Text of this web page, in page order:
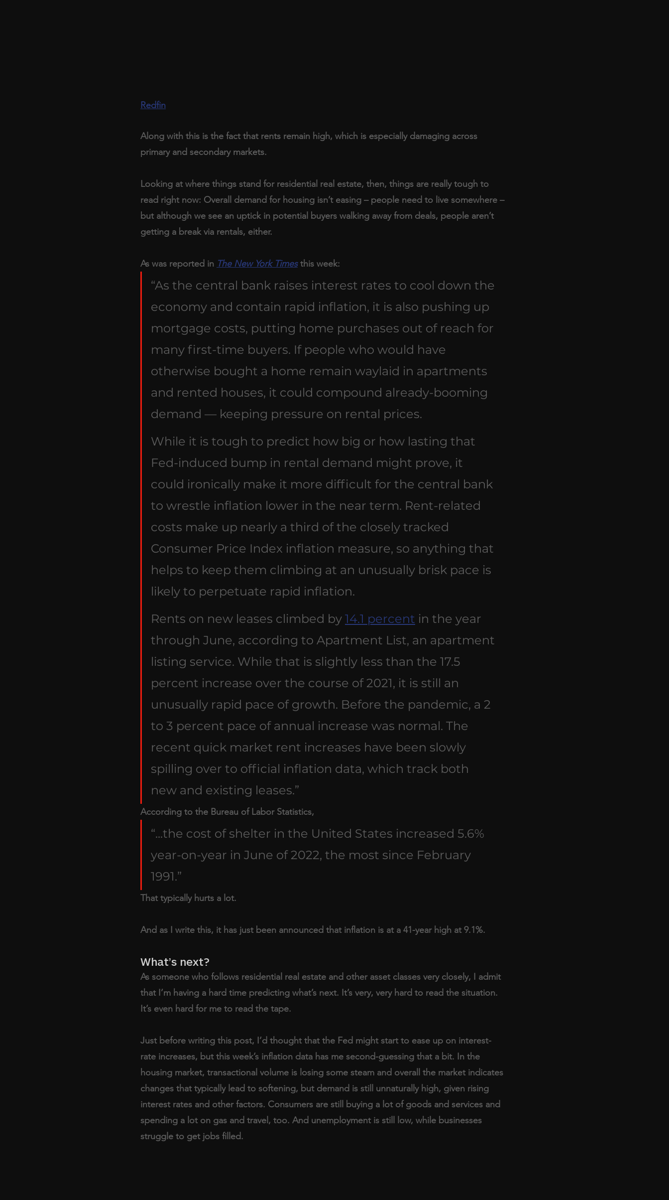
Redfin
Along with this is the fact that rents remain high, which is especially damaging across
primary and secondary markets.
Looking at where things stand for residential real estate, then, things are really tough to
read right now: Overall demand for housing isn’t easing – people need to live somewhere –
but although we see an uptick in potential buyers walking away from deals, people aren’t
getting a break via rentals, either.
As was reported in The New York Times this week:
“As the central bank raises interest rates to cool down the
economy and contain rapid inflation, it is also pushing up
mortgage costs, putting home purchases out of reach for
many first-time buyers. If people who would have
otherwise bought a home remain waylaid in apartments
and rented houses, it could compound already-booming
demand — keeping pressure on rental prices.
While it is tough to predict how big or how lasting that
Fed-induced bump in rental demand might prove, it
could ironically make it more difficult for the central bank
to wrestle inflation lower in the near term. Rent-related
costs make up nearly a third of the closely tracked
Consumer Price Index inflation measure, so anything that
helps to keep them climbing at an unusually brisk pace is
likely to perpetuate rapid inflation.
Rents on new leases climbed by 14.1 percent in the year
through June, according to Apartment List, an apartment
listing service. While that is slightly less than the 17.5
percent increase over the course of 2021, it is still an
unusually rapid pace of growth. Before the pandemic, a 2
to 3 percent pace of annual increase was normal. The
recent quick market rent increases have been slowly
spilling over to official inflation data, which track both
new and existing leases.”
According to the Bureau of Labor Statistics,
“...the cost of shelter in the United States increased 5.6%
year-on-year in June of 2022, the most since February
1991.”
That typically hurts a lot.
And as I write this, it has just been announced that inflation is at a 41-year high at 9.1%.
What’s next?
As someone who follows residential real estate and other asset classes very closely, I admit
that I’m having a hard time predicting what’s next. It’s very, very hard to read the situation.
It’s even hard for me to read the tape.
Just before writing this post, I’d thought that the Fed might start to ease up on interest-
rate increases, but this week’s inflation data has me second-guessing that a bit. In the
housing market, transactional volume is losing some steam and overall the market indicates
changes that typically lead to softening, but demand is still unnaturally high, given rising
interest rates and other factors. Consumers are still buying a lot of goods and services and
spending a lot on gas and travel, too. And unemployment is still low, while businesses
struggle to get jobs filled.